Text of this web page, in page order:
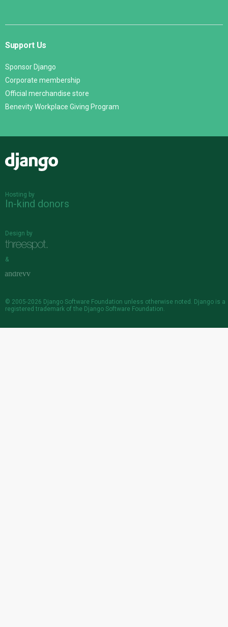
Support Us
Sponsor Django
Corporate membership
Official merchandise store
Benevity Workplace Giving Program
Hosting by
In-kind donors
Design by
&
© 2005-2026 Django Software Foundation unless otherwise noted. Django is a
registered trademark of the Django Software Foundation.